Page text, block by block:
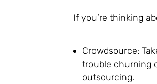
If you’re thinking
Crowdsource:
trouble churning
outsourcing.